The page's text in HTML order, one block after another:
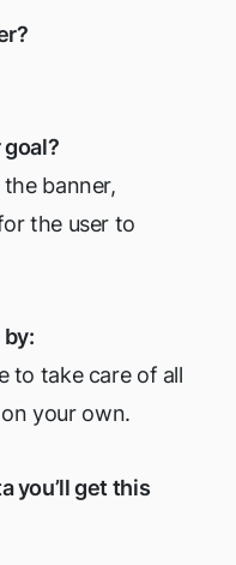
the banner,
the user to
to take care of all
on your own.
you’ll get this